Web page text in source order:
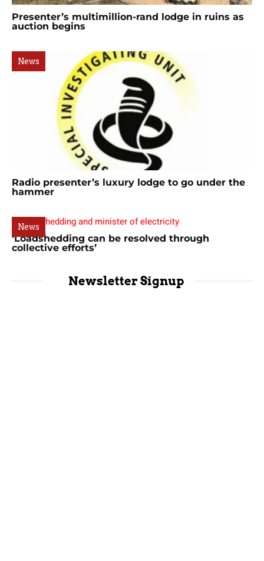
Presenter’s multimillion-rand lodge in ruins as
auction begins
News
Radio presenter’s luxury lodge to go under the
hammer
News
‘Loadshedding can be resolved through
collective efforts’
Newsletter Signup